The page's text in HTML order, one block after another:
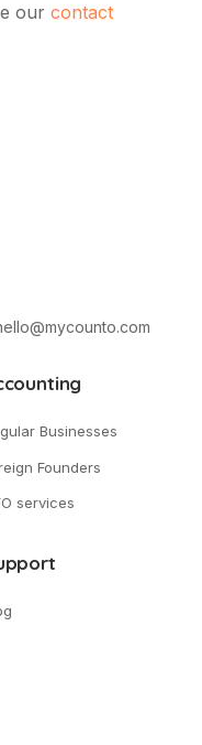
our contact
Businesses
Founders
services